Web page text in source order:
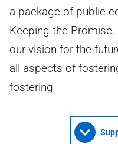
a package of public
Keeping the
our vision for the
all aspects of
fostering